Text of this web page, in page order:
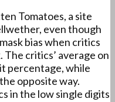
Tomatoes, a site
even though
bias when critics
critics’ average on
percentage, while
opposite way.
in the low single digits